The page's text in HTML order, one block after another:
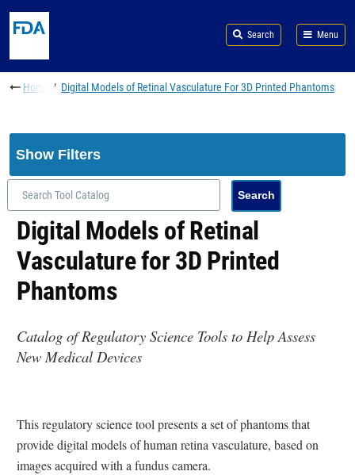
Search Menu
Breadcrumb
Home Digital Models of Retinal Vasculature For 3D Printed Phantoms
Show Filters
Digital Models of Retinal
Vasculature for 3D Printed
Phantoms
Catalog of Regulatory Science Tools to Help Assess
New Medical Devices
This regulatory science tool presents a set of phantoms that
provide digital models of human retina vasculature, based on
images acquired with a fundus camera.